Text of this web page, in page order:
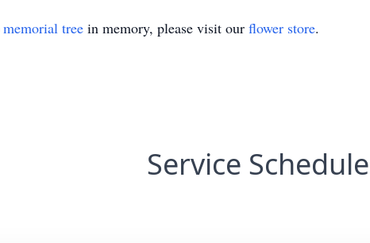
memorial tree in memory, please visit our flower store.
Service Schedule